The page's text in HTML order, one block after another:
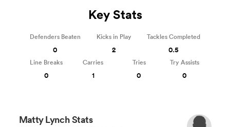
Matty Lynch Stats
Key Stats
Defenders Beaten
0
Kicks in Play
2
Tackles Completed
0.5
Line Breaks
0
Carries
1
Tries
0
Try Assists
0